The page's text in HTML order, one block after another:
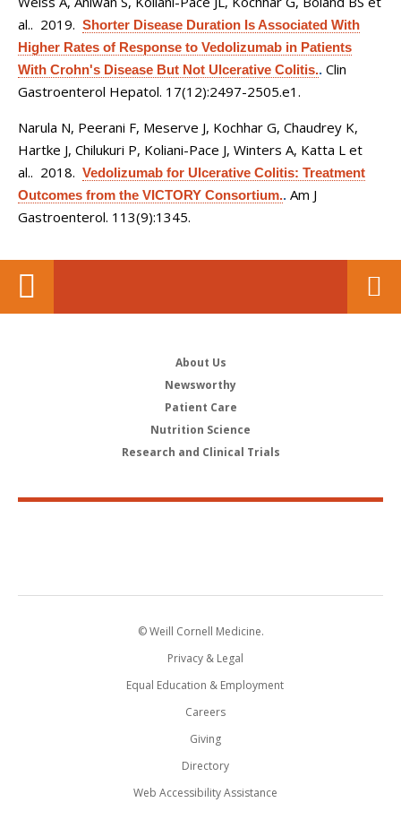
al.. 2019. Shorter Disease Duration Is Associated With
Higher Rates of Response to Vedolizumab in Patients
With Crohn's Disease But Not Ulcerative Colitis.. Clin
Gastroenterol Hepatol. 17(12):2497-2505.e1.
Narula N, Peerani F, Meserve J, Kochhar G, Chaudrey K,
Hartke J, Chilukuri P, Koliani-Pace J, Winters A, Katta L et
al.. 2018. Vedolizumab for Ulcerative Colitis: Treatment
Outcomes from the VICTORY Consortium.. Am J
Gastroenterol. 113(9):1345.
About Us
Newsworthy
Patient Care
Nutrition Science
Research and Clinical Trials
© Weill Cornell Medicine.
Privacy & Legal
Equal Education & Employment
Careers
Giving
Directory
Web Accessibility Assistance